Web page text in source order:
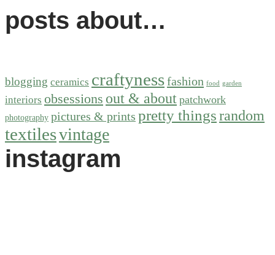
posts about…
blogging ceramics craftynessfashion food garden
interiors obsessions out & about patchwork
photography pictures & prints pretty thingsrandom
textilesvintage
instagram